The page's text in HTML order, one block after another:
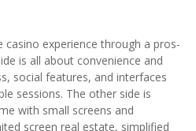
experience through a pros-
is all about convenience and
social features, and interfaces
sessions. The other side is
with small screens and
screen real estate, simplified